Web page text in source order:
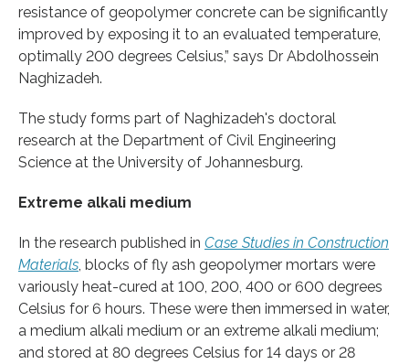
resistance of geopolymer concrete can be significantly
improved by exposing it to an evaluated temperature,
optimally 200 degrees Celsius,” says Dr Abdolhossein
Naghizadeh.
The study forms part of Naghizadeh's doctoral
research at the Department of Civil Engineering
Science at the University of Johannesburg.
Extreme alkali medium
In the research published in Case Studies in Construction
Materials , blocks of fly ash geopolymer mortars were
variously heat-cured at 100, 200, 400 or 600 degrees
Celsius for 6 hours. These were then immersed in water,
a medium alkali medium or an extreme alkali medium;
and stored at 80 degrees Celsius for 14 days or 28